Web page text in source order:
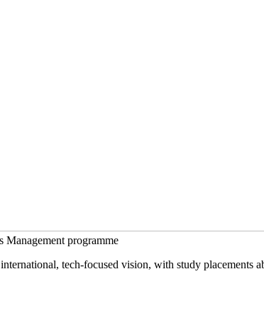
Management programme
tech-focused vision, with study placements